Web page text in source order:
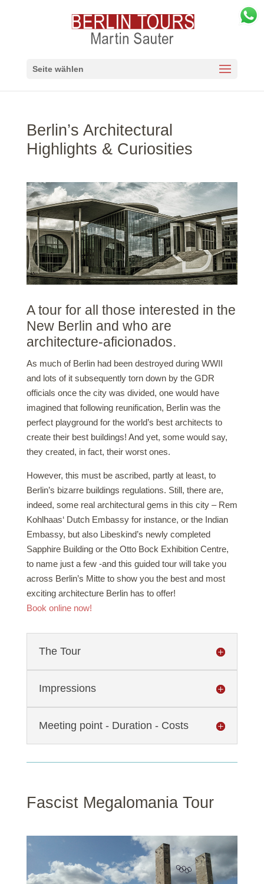
Seite wählen
Berlin’s Architectural
Highlights & Curiosities
A tour for all those interested in the
New Berlin and who are
architecture-aficionados.
As much of Berlin had been destroyed during WWII
and lots of it subsequently torn down by the GDR
officials once the city was divided, one would have
imagined that following reunification, Berlin was the
perfect playground for the world’s best architects to
create their best buildings! And yet, some would say,
they created, in fact, their worst ones.
However, this must be ascribed, partly at least, to
Berlin’s bizarre buildings regulations. Still, there are,
indeed, some real architectural gems in this city – Rem
Kohlhaas‘ Dutch Embassy for instance, or the Indian
Embassy, but also Libeskind’s newly completed
Sapphire Building or the Otto Bock Exhibition Centre,
to name just a few -and this guided tour will take you
across Berlin’s Mitte to show you the best and most
exciting architecture Berlin has to offer!
Book online now!
The Tour
Impressions
Meeting point - Duration - Costs
Fascist Megalomania Tour